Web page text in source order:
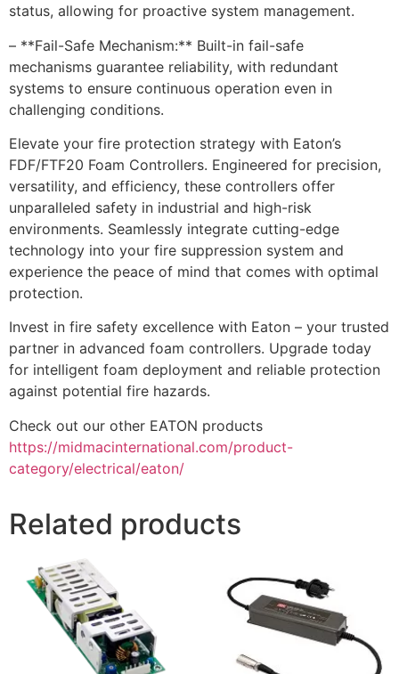
status, allowing for proactive system management.
– **Fail-Safe Mechanism:** Built-in fail-safe
mechanisms guarantee reliability, with redundant
systems to ensure continuous operation even in
challenging conditions.
Elevate your fire protection strategy with Eaton’s
FDF/FTF20 Foam Controllers. Engineered for precision,
versatility, and efficiency, these controllers offer
unparalleled safety in industrial and high-risk
environments. Seamlessly integrate cutting-edge
technology into your fire suppression system and
experience the peace of mind that comes with optimal
protection.
Invest in fire safety excellence with Eaton – your trusted
partner in advanced foam controllers. Upgrade today
for intelligent foam deployment and reliable protection
against potential fire hazards.
Check out our other EATON products
https://midmacinternational.com/product-
category/electrical/eaton/
Related products